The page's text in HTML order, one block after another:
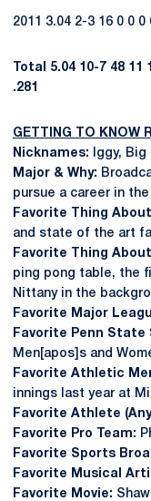
2011 3.04 2-3 16 0 0 0
Total 5.04 10-7 48 11 1
.281
GETTING TO KNOW
Nicknames: Iggy,
Major & Why:
pursue a career in
Favorite Thing
and state of the art
Favorite Thing
ping pong table, the
Nittany in the
Favorite Major
Favorite Penn State
Men[apos]s and
Favorite Athletic
innings last year at
Favorite Athlete
Favorite Pro Team:
Favorite Sports
Favorite Musical
Favorite Movie: